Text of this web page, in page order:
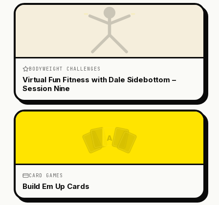
BODYWEIGHT CHALLENGES
Virtual Fun Fitness with Dale Sidebottom –
Session Nine
A
CARD GAMES
Build Em Up Cards